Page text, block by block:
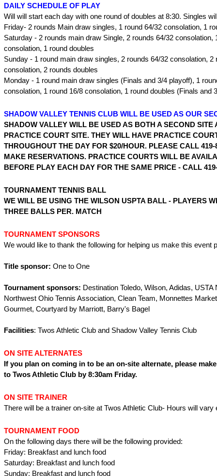
DAILY SCHEDULE OF PLAY
Will will start each day with one round of doubles at 8:30. Singles
Friday- 2 rounds Main draw singles, 1 round 64/32 consolation, 1
Saturday - 2 rounds main draw Single, 2 rounds 64/32 consolation,
consolation, 1 round doubles
Sunday - 1 round main draw singles, 2 rounds 64/32 consolation, 2
consolation, 2 rounds doubles
Monday - 1 round main draw singles (Finals and 3/4 playoff), 1
consolation, 1 round 16/8 consolation, 1 round doubles (Finals and
SHADOW VALLEY TENNIS CLUB WILL BE USED AS OUR
SHADOW VALLEY WILL BE USED AS BOTH A SECOND SITE
PRACTICE COURT SITE. THEY WILL HAVE PRACTICE
THROUGHOUT THE DAY FOR $20/HOUR. PLEASE CALL 419-
MAKE RESERVATIONS. PRACTICE COURTS WILL BE
BEFORE PLAY EACH DAY FOR THE SAME PRICE - CALL
TOURNAMENT TENNIS BALL
WE WILL BE USING THE WILSON USPTA BALL - PLAYERS
THREE BALLS PER. MATCH
TOURNAMENT SPONSORS
We would like to thank the following for helping us make this event
Title sponsor: One to One
Tournament sponsors: Destination Toledo, Wilson, Adidas, USTA
Northwest Ohio Tennis Association, Clean Team, Monnettes
Gourmet, Courtyard by Marriott, Barry's Bagel
Facilities: Twos Athletic Club and Shadow Valley Tennis Club
ON SITE ALTERNATES
If you plan on coming in to be an on-site alternate, please
to Twos Athletic Club by 8:30am Friday.
ON SITE TRAINER
There will be a trainer on-site at Twos Athletic Club- Hours will vary
TOURNAMENT FOOD
On the following days there will be the following provided:
Friday: Breakfast and lunch food
Saturday: Breakfast and lunch food
Sunday: Breakfast and lunch food